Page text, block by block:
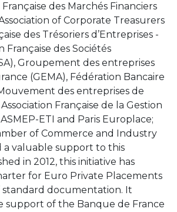
Française des Marchés Financiers
of Corporate Treasurers
des Trésoriers d’Entreprises -
Française des Sociétés
Groupement des entreprises
(GEMA), Fédération Bancaire
des entreprises de
Française de la Gestion
ETI and Paris Europlace;
of Commerce and Industry
a valuable support to this
in 2012, this initiative has
for Euro Private Placements
standard documentation. It
support of the Banque de France